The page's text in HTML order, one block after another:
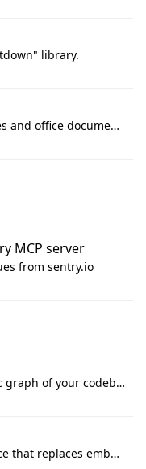
library.
Python tool for converting files and office documents to Markdown.
MCP server
from sentry.io
CodeGraph builds a semantic graph of your codebase — functions, classes, imports, call chains — and exposes it through 42 MCP tools, 38 languages, a VS Code extension, and a persistent memory layer. AI agents get structured code understanding instead of grepping through files.
Graph-native code intelligence that replaces embedding-based RAG with deterministic program understanding.